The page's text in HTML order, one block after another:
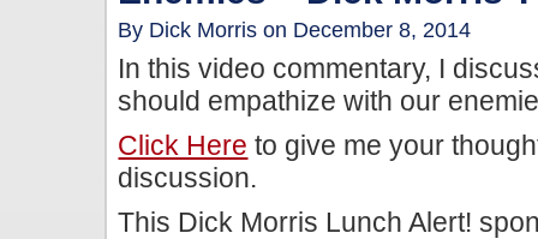
By Dick Morris on December 8, 2014
In this video commentary, I
should empathize with our
Click Here to give me your
discussion.
This Dick Morris Lunch Alert!